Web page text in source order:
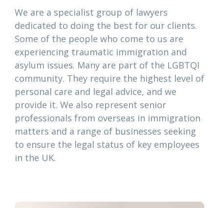
We are a specialist group of lawyers
dedicated to doing the best for our clients.
Some of the people who come to us are
experiencing traumatic immigration and
asylum issues. Many are part of the LGBTQI
community. They require the highest level of
personal care and legal advice, and we
provide it. We also represent senior
professionals from overseas in immigration
matters and a range of businesses seeking
to ensure the legal status of key employees
in the UK.